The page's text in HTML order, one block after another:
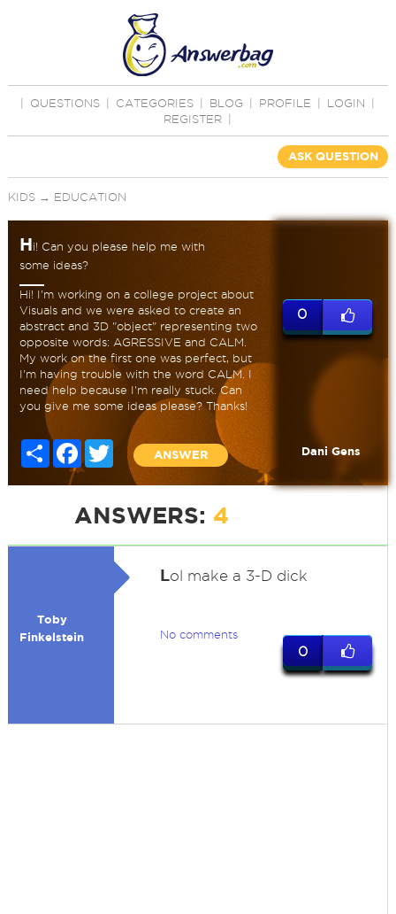
QUESTIONS CATEGORIES BLOG PROFILE LOGIN
REGISTER
ASK QUESTION
KIDS→ EDUCATION
Hi! Can you please help me with
some ideas?
Hi! I'm working on a college project about
Visuals and we were asked to create an
abstract and 3D "object" representing two
opposite words: AGRESSIVE and CALM.
My work on the first one was perfect, but
I'm having trouble with the word CALM. I
need help because I'm really stuck. Can
you give me some ideas please? Thanks!
Share FacebookTwitter
ANSWER
0
Dani Gens
ANSWERS: 4
Toby
Finkelstein
Lol make a 3-D dick
No comments
0